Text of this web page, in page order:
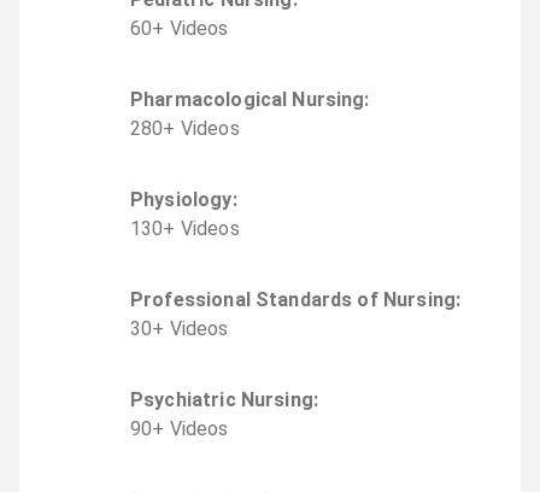
60+ Videos
Pharmacological Nursing:
280+ Videos
Physiology:
130+ Videos
Professional Standards of Nursing:
30+ Videos
Psychiatric Nursing:
90+ Videos